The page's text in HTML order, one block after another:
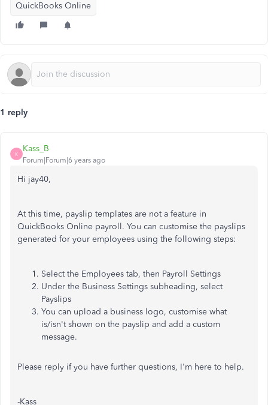
QuickBooks Online
1 reply
K
Kass_B
Forum|Forum|6 years ago
Hi jay40,
At this time, payslip templates are not a feature in
QuickBooks Online payroll. You can customise the payslips
generated for your employees using the following steps:
Select the Employees tab, then Payroll Settings
Under the Business Settings subheading, select
Payslips
You can upload a business logo, customise what
is/isn't shown on the payslip and add a custom
message.
Please reply if you have further questions, I'm here to help.
-Kass